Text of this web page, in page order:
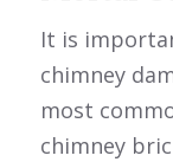
It is
chimney
most
chimney